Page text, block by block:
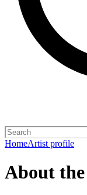
HomeArtist profile
About the